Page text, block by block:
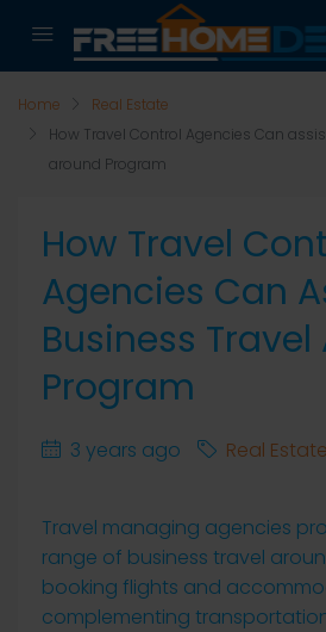
Home
Real Estate
How Travel Control Agencies Can
around Program
How Travel
Agencies Can
Business
Program
3 years ago Real Estate
Travel managing agencies
range of business travel
booking flights and
complementing